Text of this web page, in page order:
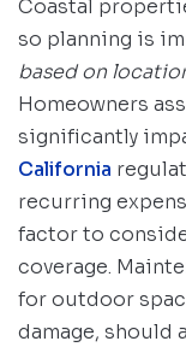
Coastal
so planning is
based on
Homeowners
significantly
California
recurring
factor to
coverage.
for outdoor
damage, should